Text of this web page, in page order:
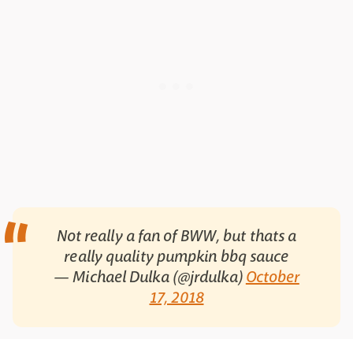
Not really a fan of BWW, but thats a
really quality pumpkin bbq sauce
— Michael Dulka (@jrdulka) October
17, 2018